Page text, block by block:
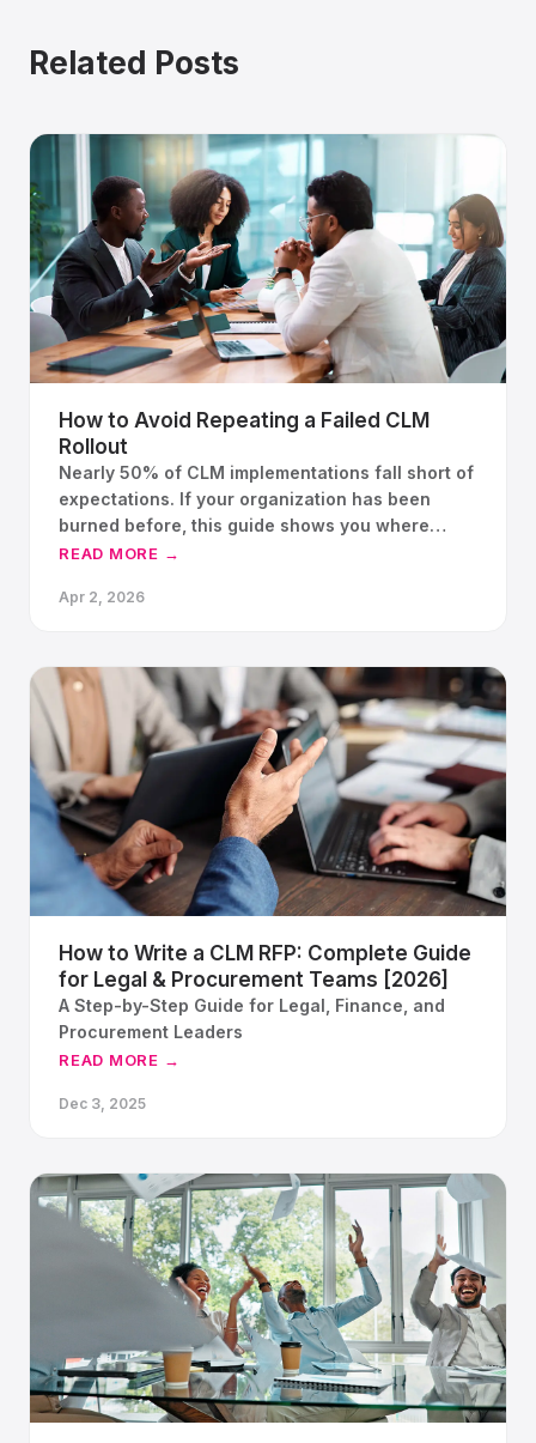
Related Posts
How to Avoid Repeating a Failed CLM
Rollout
Nearly 50% of CLM implementations fall short of
expectations. If your organization has been
burned before, this guide shows you where
implementations break, what has changed in
proof of concept gives your team a way back to
READ MORE →
Apr 2, 2026
How to Write a CLM RFP: Complete Guide
for Legal & Procurement Teams [2026]
A Step-by-Step Guide for Legal, Finance, and
Procurement Leaders
READ MORE →
Dec 3, 2025